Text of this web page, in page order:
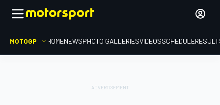
MOTOGP HOMENEWSPHOTO GALLERIESVIDEOSSCHEDULE